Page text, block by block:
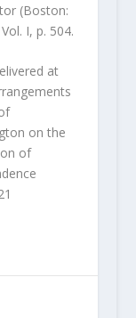
(Boston:
I, p. 504.
at
on the
of